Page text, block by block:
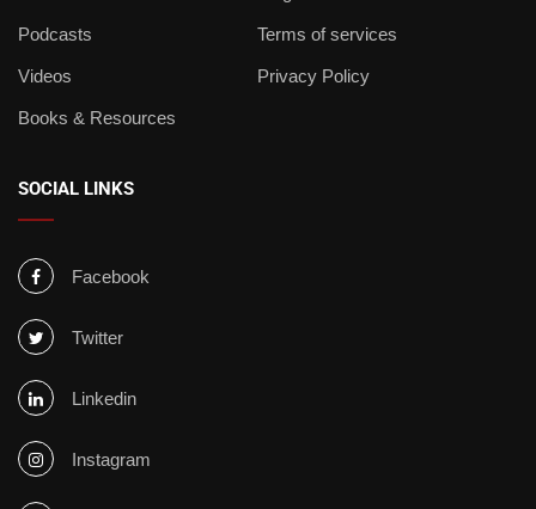
Podcasts Terms of services
Videos Privacy Policy
Books & Resources
SOCIAL LINKS
Facebook
Twitter
Linkedin
Instagram